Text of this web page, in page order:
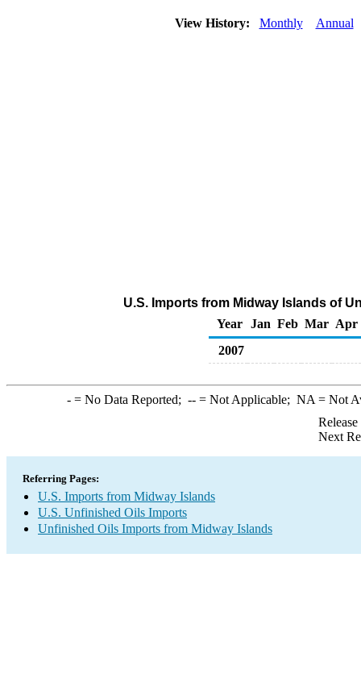
View History: Monthly Annual
U.S. Imports from Midway Islands of
Year
Jan Feb Mar Apr
2007
-= No Data Reported; --= Not Applicable; NA = Not
Next
Referring Pages:
U.S. Imports from Midway Islands
U.S. Unfinished Oils Imports
Unfinished Oils Imports from Midway Islands